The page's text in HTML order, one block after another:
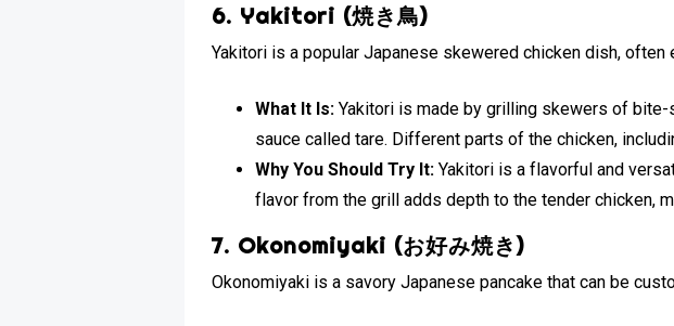
6. Yakitori (焼き鳥)
Yakitori is a popular Japanese skewered chicken dish,
What It Is: Yakitori is made by grilling skewers of
sauce called tare. Different parts of the chicken,
Why You Should Try It: Yakitori is a flavorful and
flavor from the grill adds depth to the tender chicken,
7. Okonomiyaki (お好み焼き)
Okonomiyaki is a savory Japanese pancake that can be